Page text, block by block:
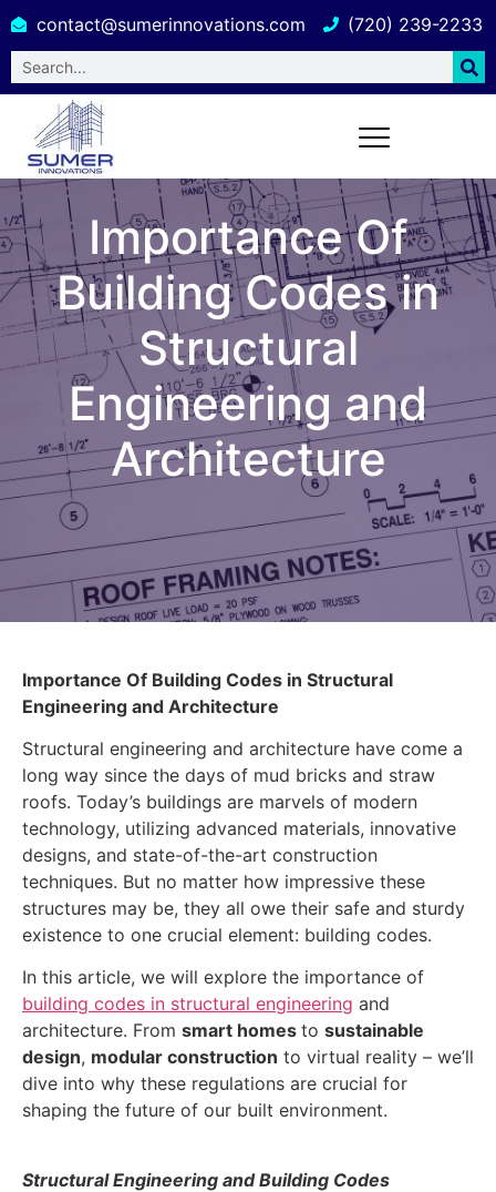
contact@sumerinnovations.com (720) 239-2233
Importance Of
Building Codes in
Structural
Engineering and
Architecture
Importance Of Building Codes in Structural
Engineering and Architecture
Structural engineering and architecture have come a
long way since the days of mud bricks and straw
roofs. Today’s buildings are marvels of modern
technology, utilizing advanced materials, innovative
designs, and state-of-the-art construction
techniques. But no matter how impressive these
structures may be, they all owe their safe and sturdy
existence to one crucial element: building codes.
In this article, we will explore the importance of
building codes in structural engineering and
architecture. From smart homes to sustainable
design, modular construction to virtual reality – we’ll
dive into why these regulations are crucial for
shaping the future of our built environment.
Structural Engineering and Building Codes